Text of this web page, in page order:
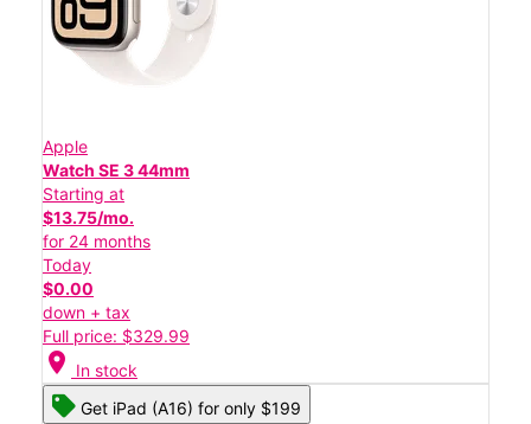
Apple
Watch SE 3 44mm
Starting at
$13.75/mo.
for 24 months
Today
$0.00
down + tax
Full price: $329.99
location_on In stock
Get iPad (A16) for only $199